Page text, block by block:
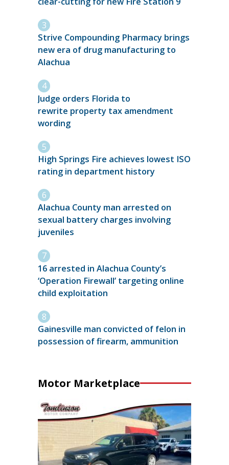
Strive Compounding Pharmacy brings
new era of drug manufacturing to
Alachua
Judge orders Florida to
rewrite property tax amendment
wording
High Springs Fire achieves lowest ISO
rating in department history
Alachua County man arrested on
sexual battery charges involving
juveniles
16 arrested in Alachua County’s
‘Operation Firewall’ targeting online
child exploitation
Gainesville man convicted of felon in
possession of firearm, ammunition
Motor Marketplace